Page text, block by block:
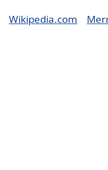
Wikipedia.com